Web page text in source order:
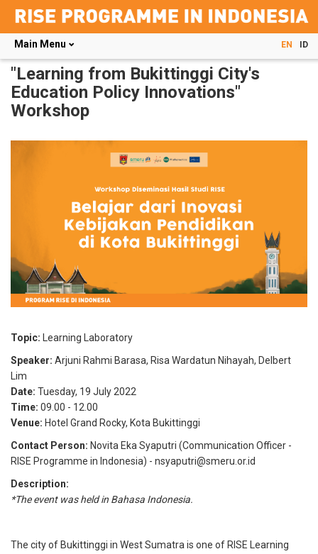
Skip
main
content
Main Menu EN ID
"Learning from Bukittinggi City's
Education Policy Innovations"
Workshop
Topic:
Learning Laboratory
Speaker: Arjuni Rahmi Barasa, Risa Wardatun Nihayah, Delbert
Lim
Date: Tuesday, 19 July 2022
Time: 09.00 - 12.00
Venue: Hotel Grand Rocky, Kota Bukittinggi
Contact Person: Novita Eka Syaputri (Communication Officer -
RISE Programme in Indonesia) - nsyaputri@smeru.or.id
Description:
*The event was held in Bahasa Indonesia.
The city of Bukittinggi in West Sumatra is one of RISE Learning